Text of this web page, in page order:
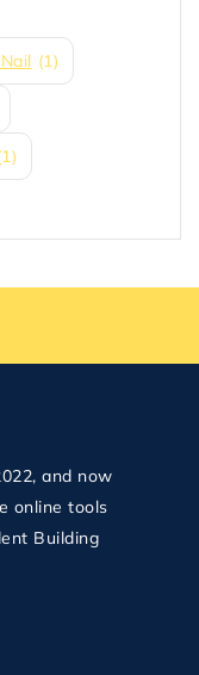
(1)
and now
online tools
Building